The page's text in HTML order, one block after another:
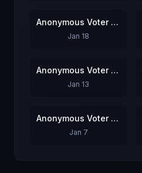
Anonymous Voter #5
Jan 18
Anonymous Voter #7
Jan 13
Anonymous Voter #9
Jan 7